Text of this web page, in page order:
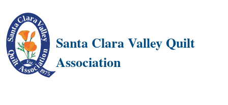
Santa Clara Valley Quilt
Association